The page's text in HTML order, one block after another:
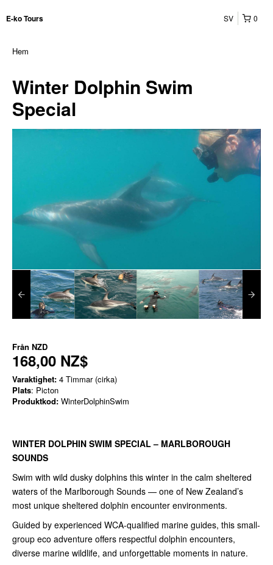
E-ko Tours 0
SV
Hem
Winter Dolphin Swim
Special
Från NZD
168,00 NZ$
Varaktighet: 4 Timmar (cirka)
Plats: Picton
Produktkod: WinterDolphinSwim
WINTER DOLPHIN SWIM SPECIAL – MARLBOROUGH
SOUNDS
Swim with wild dusky dolphins this winter in the calm sheltered
waters of the Marlborough Sounds — one of New Zealand’s
most unique sheltered dolphin encounter environments.
Guided by experienced WCA-qualified marine guides, this small-
group eco adventure offers respectful dolphin encounters,
diverse marine wildlife, and unforgettable moments in nature.